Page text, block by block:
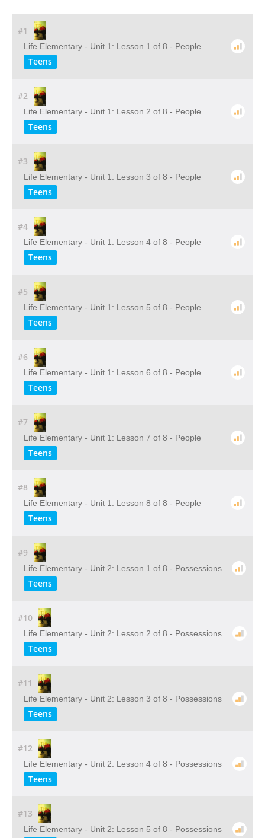
#1
Life Elementary - Unit 1: Lesson 1 of 8 - People
Teens
#2
Life Elementary - Unit 1: Lesson 2 of 8 - People
Teens
#3
Life Elementary - Unit 1: Lesson 3 of 8 - People
Teens
#4
Life Elementary - Unit 1: Lesson 4 of 8 - People
Teens
#5
Life Elementary - Unit 1: Lesson 5 of 8 - People
Teens
#6
Life Elementary - Unit 1: Lesson 6 of 8 - People
Teens
#7
Life Elementary - Unit 1: Lesson 7 of 8 - People
Teens
#8
Life Elementary - Unit 1: Lesson 8 of 8 - People
Teens
#9
Life Elementary - Unit 2: Lesson 1 of 8 - Possessions
Teens
#10
Life Elementary - Unit 2: Lesson 2 of 8 - Possessions
Teens
#11
Life Elementary - Unit 2: Lesson 3 of 8 - Possessions
Teens
#12
Life Elementary - Unit 2: Lesson 4 of 8 - Possessions
Teens
#13
Life Elementary - Unit 2: Lesson 5 of 8 - Possessions